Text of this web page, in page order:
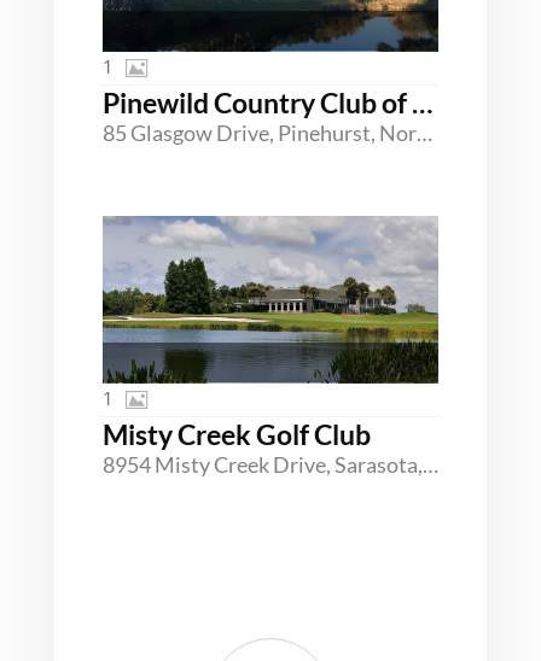
Pinewild Country Club of Pinehurst
85 Glasgow Drive, Pinehurst, North Carolina 28374
1
Misty Creek Golf Club
8954 Misty Creek Drive, Sarasota, Florida 34241
1